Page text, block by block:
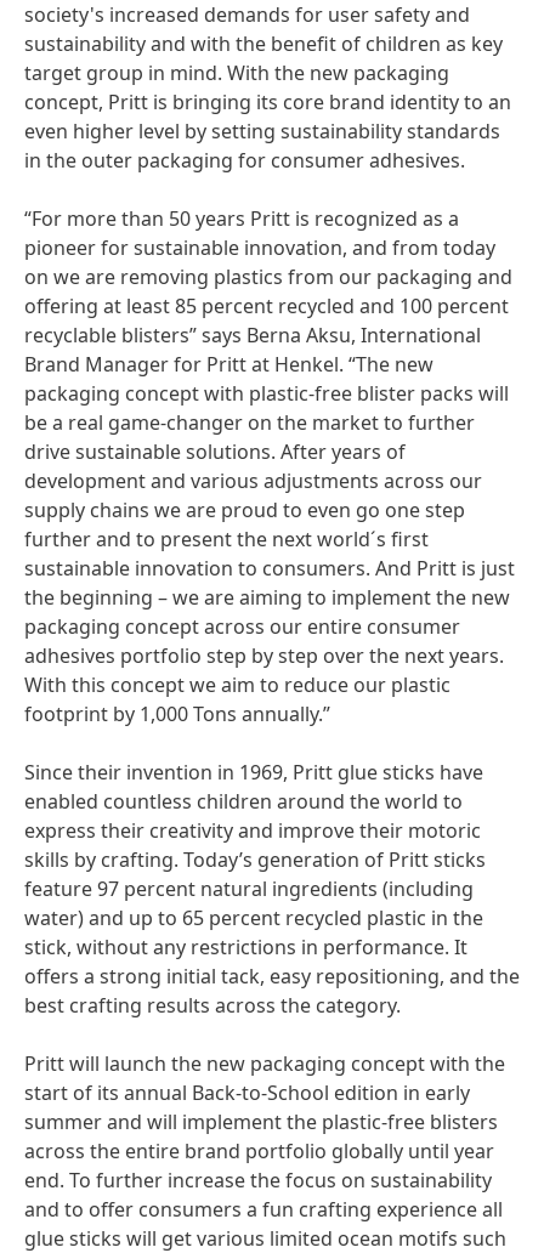
society's increased demands for user safety and
sustainability and with the benefit of children as key
target group in mind. With the new packaging
concept, Pritt is bringing its core brand identity to an
even higher level by setting sustainability standards
in the outer packaging for consumer adhesives.
“For more than 50 years Pritt is recognized as a
pioneer for sustainable innovation, and from today
on we are removing plastics from our packaging and
offering at least 85 percent recycled and 100 percent
recyclable blisters” says Berna Aksu, International
Brand Manager for Pritt at Henkel. “The new
packaging concept with plastic-free blister packs will
be a real game-changer on the market to further
drive sustainable solutions. After years of
development and various adjustments across our
supply chains we are proud to even go one step
further and to present the next world´s first
sustainable innovation to consumers. And Pritt is just
the beginning – we are aiming to implement the new
packaging concept across our entire consumer
adhesives portfolio step by step over the next years.
With this concept we aim to reduce our plastic
footprint by 1,000 Tons annually.”
Since their invention in 1969, Pritt glue sticks have
enabled countless children around the world to
express their creativity and improve their motoric
skills by crafting. Today’s generation of Pritt sticks
feature 97 percent natural ingredients (including
water) and up to 65 percent recycled plastic in the
stick, without any restrictions in performance. It
offers a strong initial tack, easy repositioning, and the
best crafting results across the category.
Pritt will launch the new packaging concept with the
start of its annual Back-to-School edition in early
summer and will implement the plastic-free blisters
across the entire brand portfolio globally until year
end. To further increase the focus on sustainability
and to offer consumers a fun crafting experience all
glue sticks will get various limited ocean motifs such